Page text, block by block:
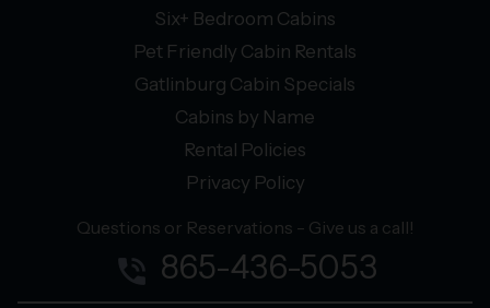
Six+ Bedroom Cabins
Pet Friendly Cabin Rentals
Gatlinburg Cabin Specials
Cabins by Name
Rental Policies
Privacy Policy
Questions or Reservations - Give us a call!
phone_in_talk 865-436-5053